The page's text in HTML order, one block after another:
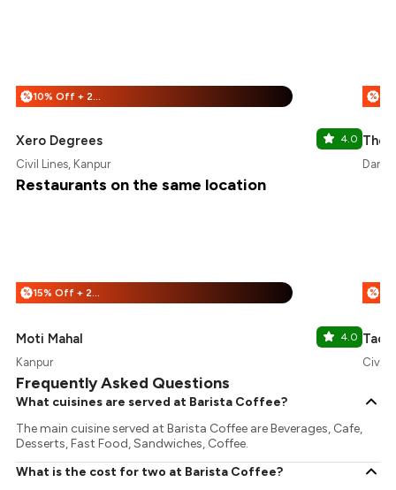
% 10% Off + 25% Off
Xero Degrees 4.0
Civil Lines, Kanpur
%
The
Restaurants on the same location
% 15% Off + 25% Off
Moti Mahal 4.0
Kanpur
%
Civil
Frequently Asked Questions
What cuisines are served at Barista Coffee?
The main cuisine served at Barista Coffee are Beverages, Cafe,
Desserts, Fast Food, Sandwiches, Coffee.
What is the cost for two at Barista Coffee?